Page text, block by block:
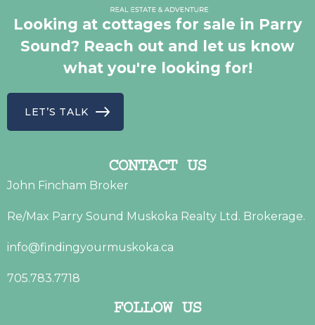
Looking at cottages for sale in Parry
Sound? Reach out and let us know
what you're looking for!
LET’S TALK
CONTACT US
John Fincham Broker
Re/Max Parry Sound Muskoka Realty Ltd. Brokerage.
info@findingyourmuskoka.ca
705.783.7718
FOLLOW US